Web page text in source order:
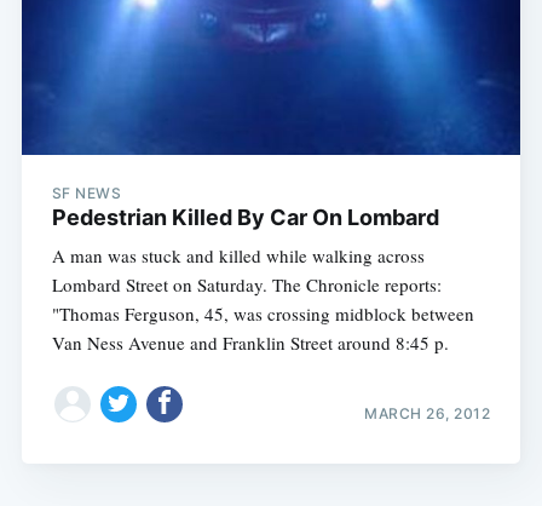
SF NEWS
Pedestrian Killed By Car On Lombard
A man was stuck and killed while walking across
Lombard Street on Saturday. The Chronicle reports:
"Thomas Ferguson, 45, was crossing midblock between
Van Ness Avenue and Franklin Street around 8:45 p.
MARCH 26, 2012